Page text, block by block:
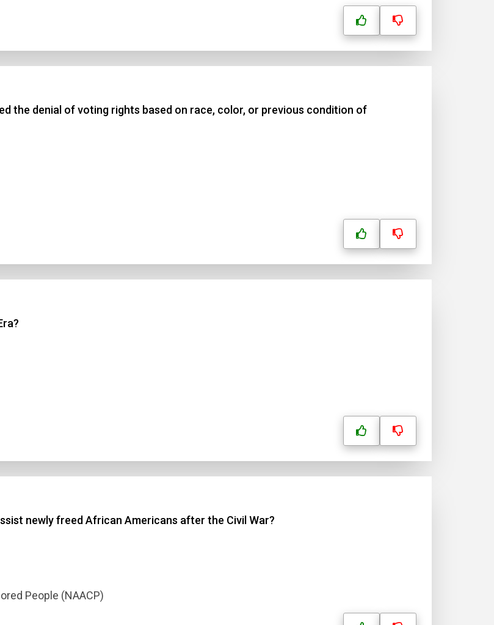
the denial of voting rights based on race, color, or previous condition of
newly freed African Americans after the Civil War?
People (NAACP)